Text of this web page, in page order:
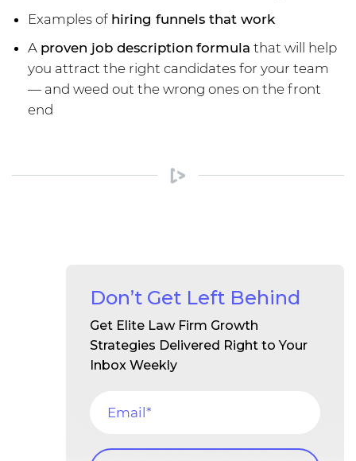
Examples of hiring funnels that work
A proven job description formula that will help
you attract the right candidates for your team
— and weed out the wrong ones on the front
end
Don’t Get Left Behind
Get Elite Law Firm Growth
Strategies Delivered Right to Your
Inbox Weekly